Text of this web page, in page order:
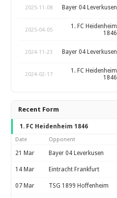
2025-11-08 Bayer 04 Leverkusen
2025-04-05
1. FC Heidenheim
1846
2024-11-23 Bayer 04 Leverkusen
2024-02-17
1. FC Heidenheim
1846
Recent Form
1. FC Heidenheim 1846
Date Opponent
21 Mar Bayer 04 Leverkusen
14 Mar Eintracht Frankfurt
07 Mar TSG 1899 Hoffenheim